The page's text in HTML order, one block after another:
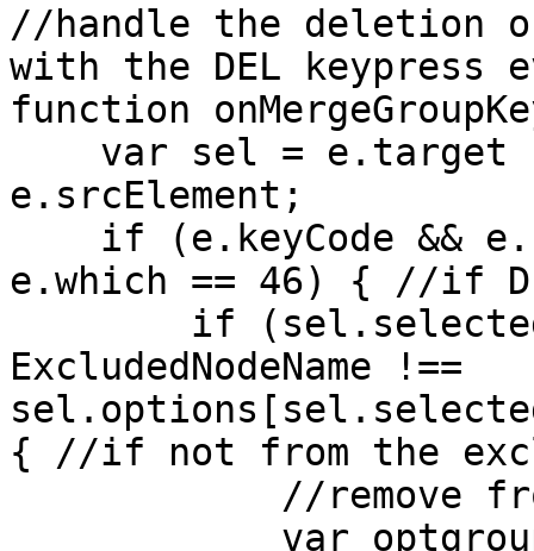
//handle the deletion
with the DEL keypress
function
var sel = e.target
e.srcElement;
if (e.keyCode &&
e.which == 46) { //if
if
ExcludedNodeName !==
{ //if not from the
//remove from
var optgroup